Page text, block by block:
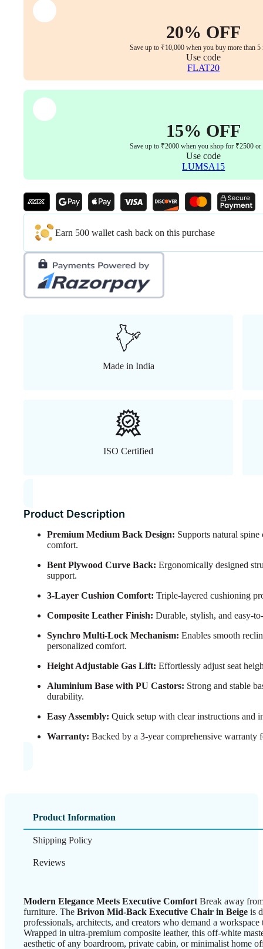
Finish
Synchro
Beige
Years
Warranty)
20% OFF
Save up to ₹10,000 when you buy more than 5
Use code
FLAT20
15% OFF
Save up to ₹2000 when you shop for ₹2500 or
Use code
LUMSA15
Earn 500 wallet cash back on this purchase
Made in India
ISO Certified
Product Description
Premium Medium Back Design: Supports natural
comfort.
Bent Plywood Curve Back: Ergonomically designed
support.
3-Layer Cushion Comfort: Triple-layered cushioning
Composite Leather Finish: Durable, stylish, and easy-
Synchro Multi-Lock Mechanism: Enables smooth
personalized comfort.
Height Adjustable Gas Lift: Effortlessly adjust seat
Aluminium Base with PU Castors: Strong and stable
durability.
Easy Assembly: Quick setup with clear instructions and
Warranty: Backed by a 3-year comprehensive warranty
Product Information
Shipping Policy
Reviews
Modern Elegance Meets Executive Comfort Break away
furniture. The Brivon Mid-Back Executive Chair in Beige is
professionals, architects, and creators who demand a
Wrapped in ultra-premium composite leather, this off-white
aesthetic of any boardroom, private cabin, or minimalist home